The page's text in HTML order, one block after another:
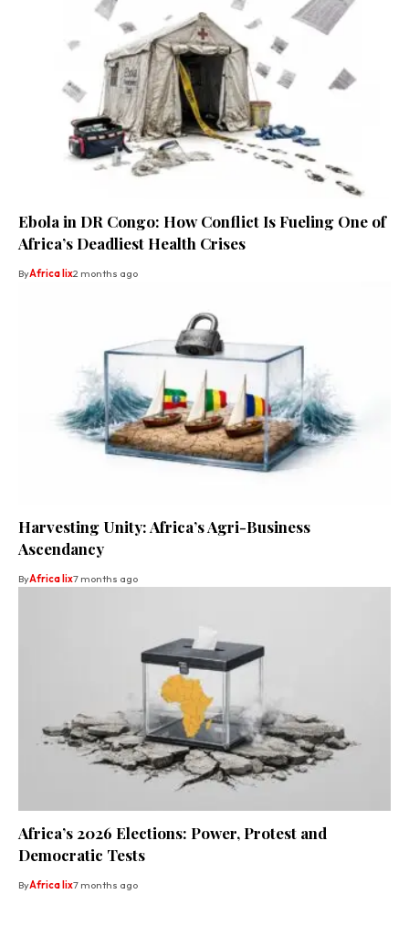
Ebola in DR Congo: How Conflict Is Fueling One of
Africa’s Deadliest Health Crises
ByAfrica lix2 months ago
Harvesting Unity: Africa’s Agri-Business
Ascendancy
ByAfrica lix7 months ago
Africa’s 2026 Elections: Power, Protest and
Democratic Tests
ByAfrica lix7 months ago